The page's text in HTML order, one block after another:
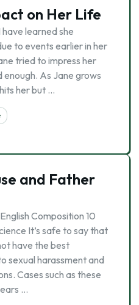
on Her Life
learned she
to events earlier in her
tried to impress her
As Jane grows
her but …
and Father
Composition 10
It’s safe to say that
have the best
sexual harassment and
Cases such as these
…